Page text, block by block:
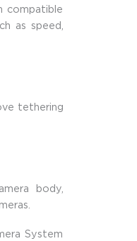
compatible
as speed,
tethering
body,
System